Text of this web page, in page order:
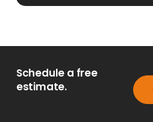
Schedule a free
estimate.